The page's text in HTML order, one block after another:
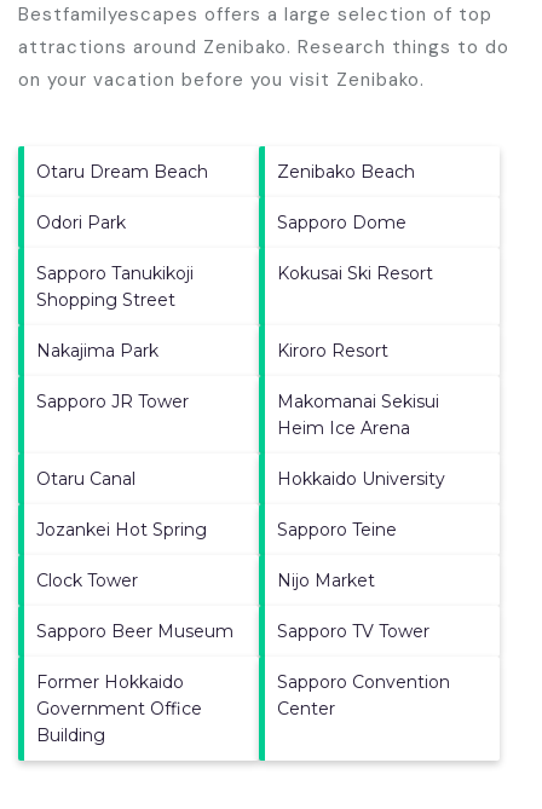
Bestfamilyescapes offers a large selection of top
attractions around Zenibako. Research things to do
on your vacation before you visit Zenibako.
Otaru Dream Beach Zenibako Beach
Odori Park Sapporo Dome
Sapporo Tanukikoji
Shopping Street
Kokusai Ski Resort
Nakajima Park Kiroro Resort
Sapporo JR Tower
Makomanai Sekisui
Heim Ice Arena
Otaru Canal Hokkaido University
Jozankei Hot Spring Sapporo Teine
Clock Tower Nijo Market
Sapporo Beer Museum Sapporo TV Tower
Former Hokkaido
Government Office
Building
Sapporo Convention
Center